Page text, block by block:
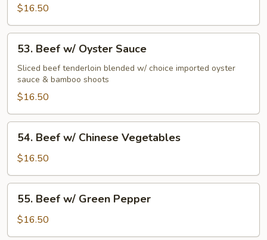
w/
Pea
Pods
$16.50
Beef
w/
Oyster
Sauce
53. Beef w/ Oyster Sauce
Sliced beef tenderloin blended w/ choice imported oyster
sauce & bamboo shoots
$16.50
Beef
w/
Chinese
Vegetables
54. Beef w/ Chinese Vegetables
$16.50
Beef
w/
Green
55. Beef w/ Green Pepper
$16.50